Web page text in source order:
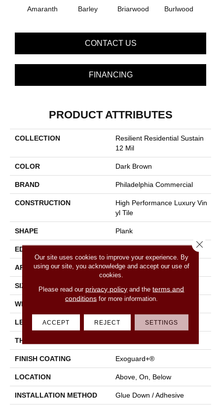
Amaranth Barley Briarwood Burlwood
CONTACT US
FINANCING
PRODUCT ATTRIBUTES
COLLECTION
Resilient Residential Sustain
12 Mil
COLOR Dark Brown
BRAND Philadelphia Commercial
CONSTRUCTION
High Performance Luxury Vin
Yl Tile
SHAPE Plank
EDGE
APPLICATION Commercial
SIZE 6 In W, 48 In L
WIDTH
LENGTH 48 In
THICKNESS
FINISH COATING Exoguard+®
LOCATION Above, On, Below
INSTALLATION METHOD Glue Down / Adhesive
Our site uses cookies to improve your experience. By
using our site, you acknowledge and accept our use of
cookies.
Please read our privacy policy and theterms and
conditionsfor more information.
ACCEPT REJECT SETTINGS
Close